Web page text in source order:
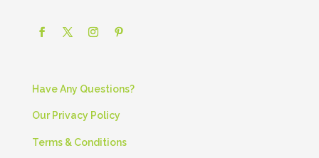
Have Any Questions?
Our Privacy Policy
Terms & Conditions